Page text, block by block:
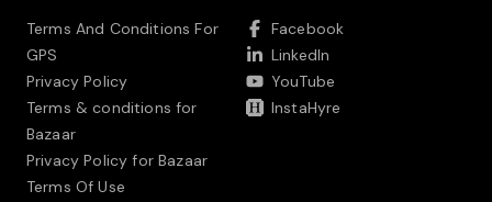
Terms And Conditions For
GPS
Privacy Policy
Terms & conditions for
Bazaar
Privacy Policy for Bazaar
Terms Of Use
Facebook
LinkedIn
YouTube
InstaHyre